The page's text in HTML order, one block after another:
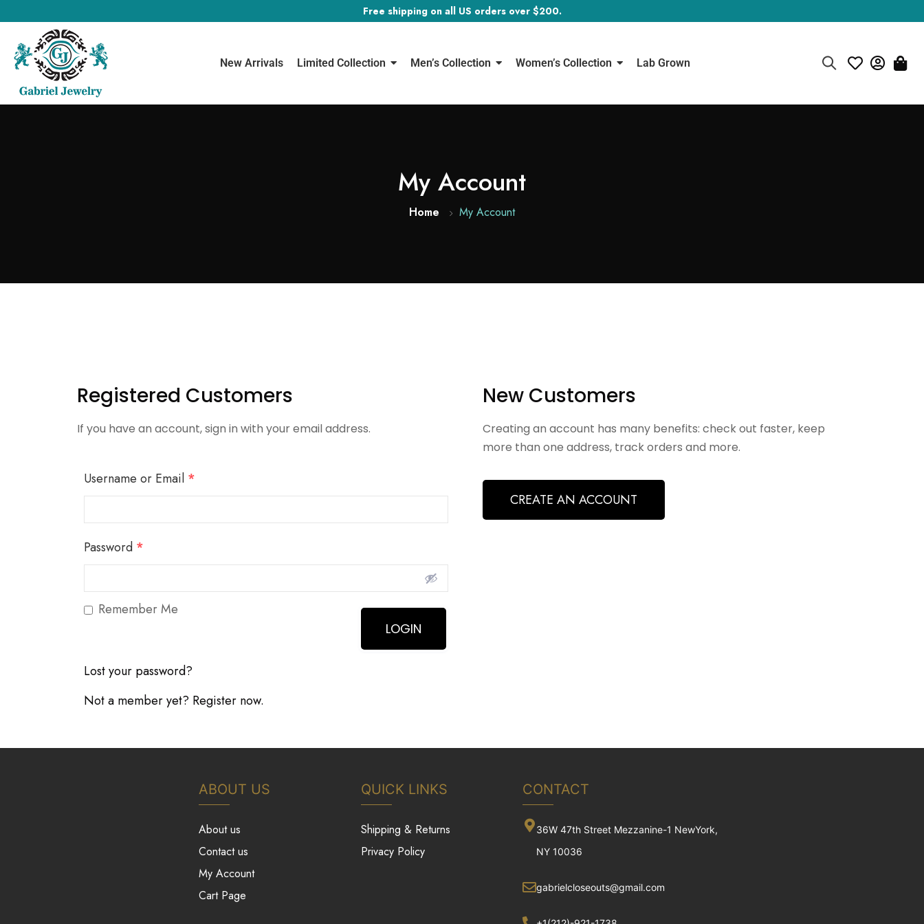
Free shipping on all US orders over $200.
New Arrivals Limited Collection Men’s Collection Women’s Collection Lab Grown
My Account
Home My Account
Registered Customers
If you have an account, sign in with your email address.
Username or Email *
Password *
Remember Me
Lost your password?
Not a member yet? Register now.
New Customers
Creating an account has many benefits: check out faster, keep
more than one address, track orders and more.
CREATE AN ACCOUNT
ABOUT US
About us
Contact us
My Account
Cart Page
QUICK LINKS
Shipping & Returns
Privacy Policy
CONTACT
36W 47th Street Mezzanine-1 NewYork,
NY 10036
gabrielcloseouts@gmail.com